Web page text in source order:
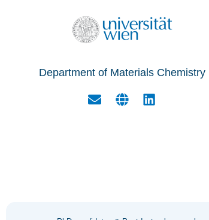
Department of Materials Chemistry